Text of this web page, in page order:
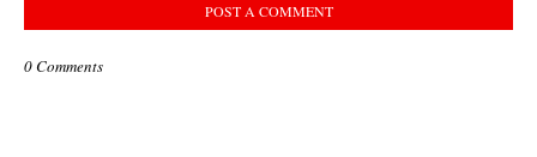
POST A COMMENT
0 Comments